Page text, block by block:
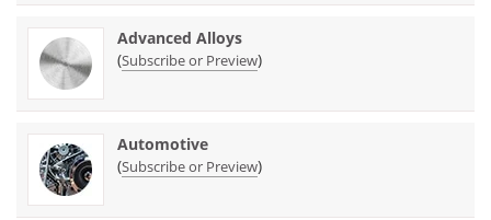
Advanced Alloys
(Subscribe or Preview)
Automotive
(Subscribe or Preview)